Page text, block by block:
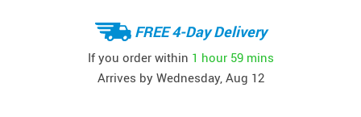
FREE 4-Day Delivery
If you order within 1 hour 59 mins
Arrives by Wednesday, Aug 12